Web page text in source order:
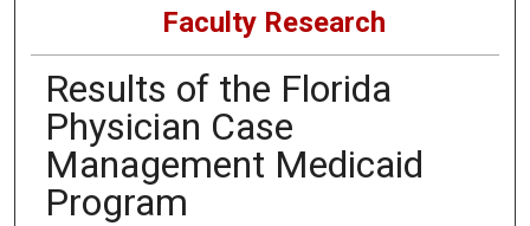
Faculty Research
Results of the Florida
Physician Case
Management Medicaid
Program